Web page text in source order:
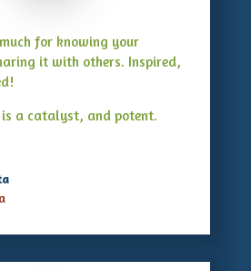
for knowing your
it with others. Inspired,
is a catalyst, and potent.